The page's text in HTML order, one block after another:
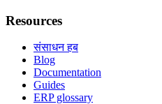
Resources
संसाधन हब
Blog
Documentation
Guides
ERP glossary